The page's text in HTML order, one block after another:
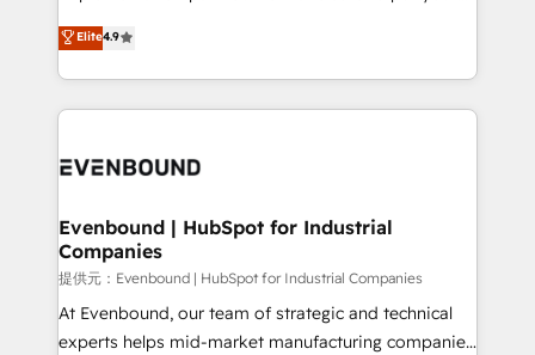
constraints. By the Numbers 🏆 Top 1% of all
HubSpot partners 🔄 Top 5% globally in client
and sales ops at mid-market companies ready to
organization's needs and goals first and think along
with your organization. We are only satisfied once
you are too. Why Systony? - 20+ years of
experience with CRM, Marketing, Sales & Service
Own back-end developers - Complex data
View, SuperOffice) - Custom integrations (e.g. MS
Business Central, Navision, AX, SAP, Exact, AFAS) We
focus on growing B2B companies in the SME sector
such as manufacturing, SaaS, business services and
wholesaler companies. As an experienced HubSpot
Elite4.9
Evenbound | HubSpot for Industrial
Companies
提供元：Evenbound | HubSpot for Industrial Companies
At Evenbound, our team of strategic and technical
experts helps mid-market manufacturing companies